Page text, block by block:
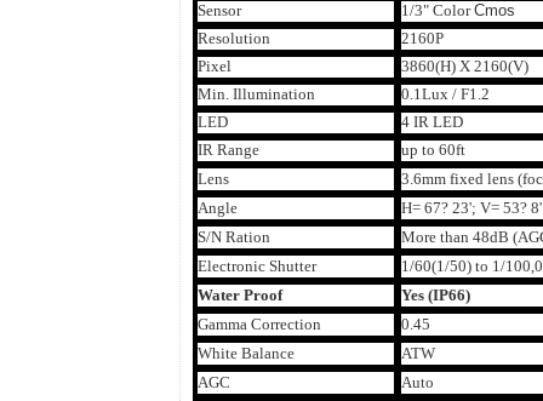
Sensor
1/3" ColorCmos
Resolution
2160P
Pixel
3860(H) X 2160(V)
Min. Illumination
0.1Lux / F1.2
LED
4 IR LED
IR Range
up to 60ft
Lens
3.6mm fixed lens
Angle
H= 67? 23'; V= 53? 8'
S/N Ration
More than 48dB
Electronic Shutter
1/60(1/50) to 1/
Water Proof
Yes (IP66)
Gamma Correction
0.45
White Balance
ATW
AGC
Auto